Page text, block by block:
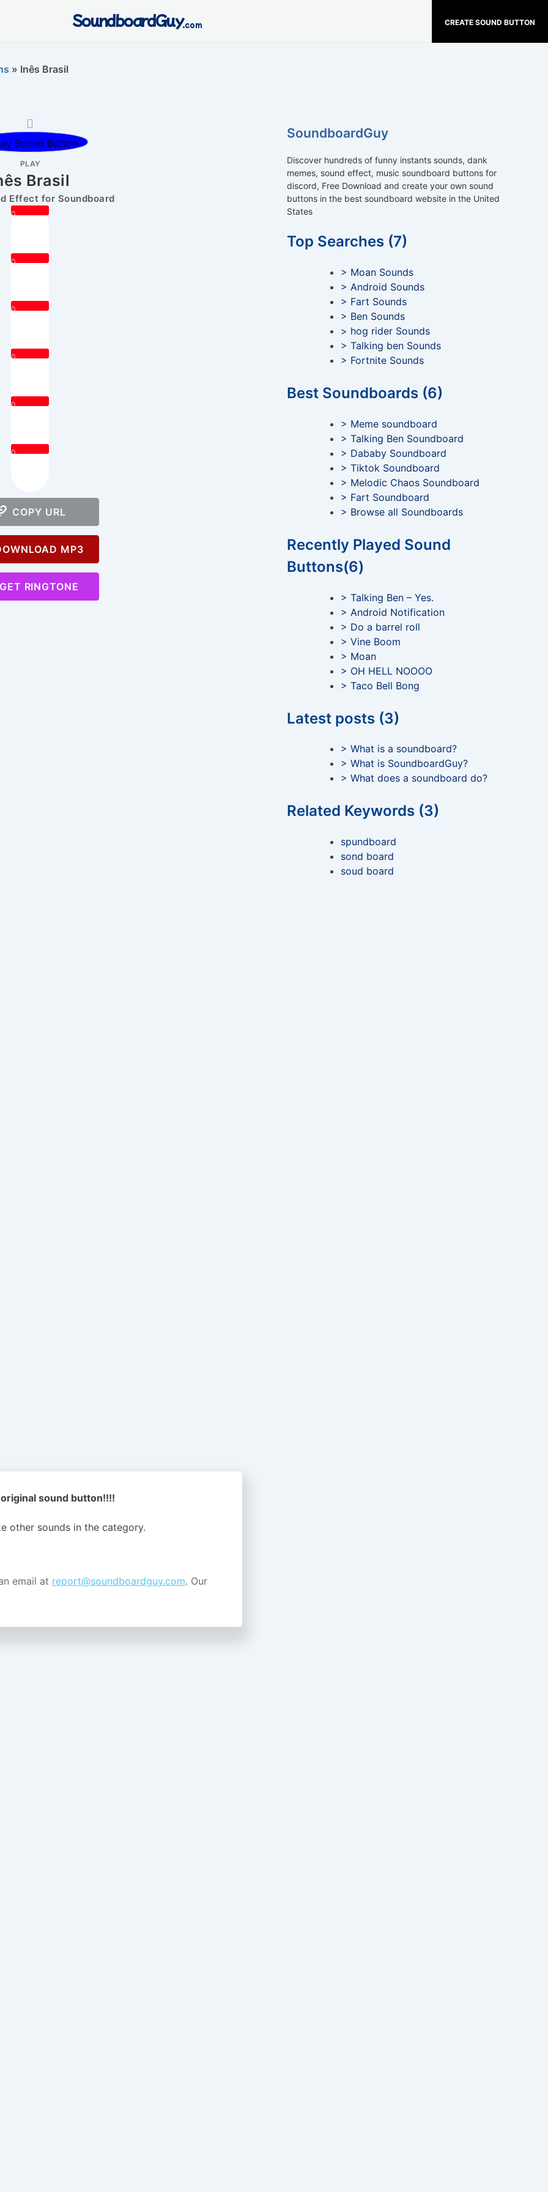
CREATE SOUND BUTTON
SoundboardGuy.com
» Inês Brasil
PLAY
Brasil
Effect for Soundboard
0
0
0
0
0
0
COPY URL
MP3
RINGTONE
sound button!!!!
other sounds in the category.
email at report@soundboardguy.com. Our
SoundboardGuy
Discover hundreds of funny instants sounds, dank
memes, sound effect, music soundboard buttons for
discord, Free Download and create your own sound
buttons in the best soundboard website in the United
States
Top Searches (7)
> Moan Sounds
> Android Sounds
> Fart Sounds
> Ben Sounds
> hog rider Sounds
> Talking ben Sounds
> Fortnite Sounds
Best Soundboards (6)
> Meme soundboard
> Talking Ben Soundboard
> Dababy Soundboard
> Tiktok Soundboard
> Melodic Chaos Soundboard
> Fart Soundboard
> Browse all Soundboards
Recently Played Sound
Buttons(6)
> Talking Ben – Yes.
> Android Notification
> Do a barrel roll
> Vine Boom
> Moan
> OH HELL NOOOO
> Taco Bell Bong
Latest posts (3)
> What is a soundboard?
> What is SoundboardGuy?
> What does a soundboard do?
Related Keywords (3)
spundboard
sond board
soud board